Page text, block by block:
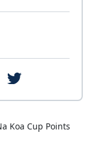
Koa Cup Points